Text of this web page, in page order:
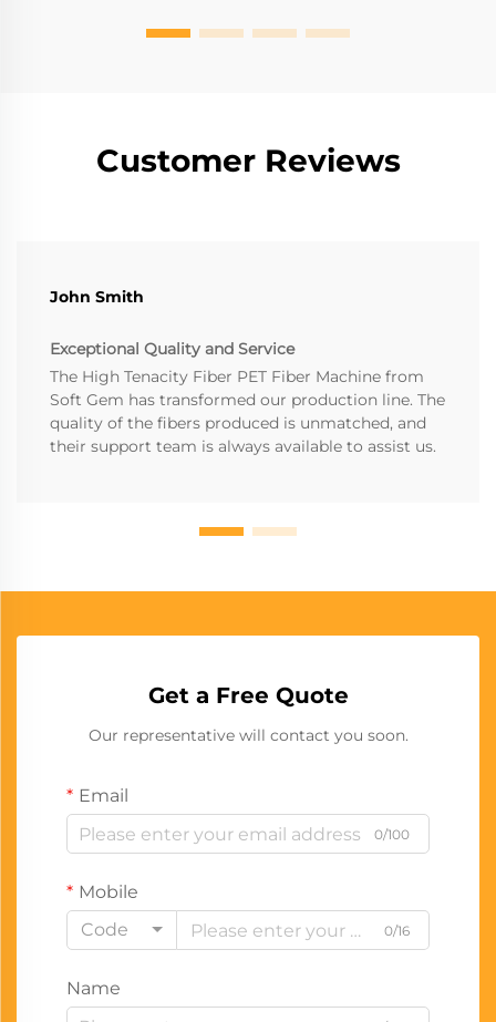
Customer Reviews
John Smith
Exceptional Quality and Service
The High Tenacity Fiber PET Fiber Machine from
Soft Gem has transformed our production line. The
quality of the fibers produced is unmatched, and
their support team is always available to assist us.
Get a Free Quote
Our representative will contact you soon.
Email
0/100
Mobile
Code
0/16
Name